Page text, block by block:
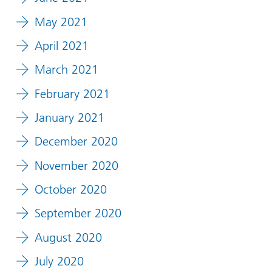
May 2021
April 2021
March 2021
February 2021
January 2021
December 2020
November 2020
October 2020
September 2020
August 2020
July 2020